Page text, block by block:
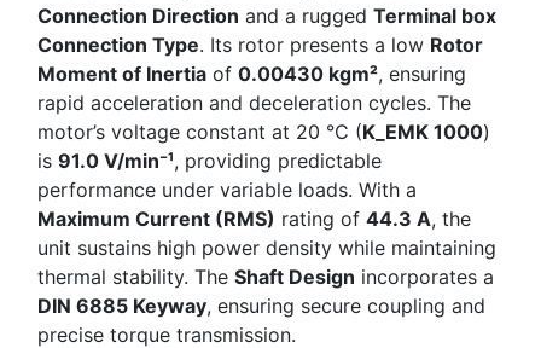
Connection Direction and a rugged Terminal box
Connection Type. Its rotor presents a low Rotor
Moment of Inertia of 0.00430 kgm², ensuring
rapid acceleration and deceleration cycles. The
motor’s voltage constant at 20 °C (K_EMK 1000)
is 91.0 V/min⁻¹, providing predictable
performance under variable loads. With a
Maximum Current (RMS) rating of 44.3 A, the
unit sustains high power density while maintaining
thermal stability. The Shaft Design incorporates a
DIN 6885 Keyway, ensuring secure coupling and
precise torque transmission.